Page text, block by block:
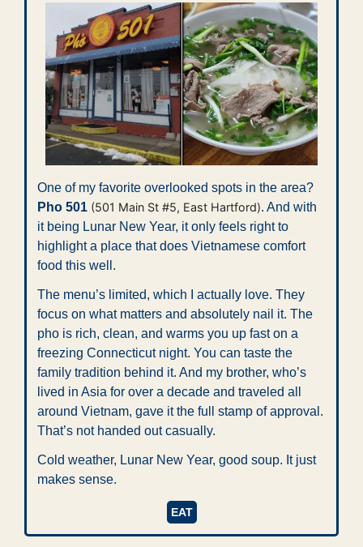
Pho 501 (501 Main St #5, East Hartford). And with
it being Lunar New Year, it only feels right to
highlight a place that does Vietnamese comfort
food this well.
The menu’s limited, which I actually love. They
focus on what matters and absolutely nail it. The
pho is rich, clean, and warms you up fast on a
freezing Connecticut night. You can taste the
family tradition behind it. And my brother, who’s
lived in Asia for over a decade and traveled all
around Vietnam, gave it the full stamp of approval.
That’s not handed out casually.
Cold weather, Lunar New Year, good soup. It just
makes sense.
EAT